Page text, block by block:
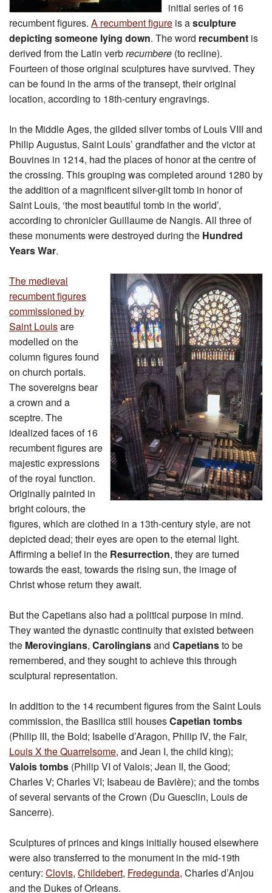
initial series of 16
recumbent figures. A recumbent figure is asculpture
depicting someone lying down. The word recumbent is
derived from the Latin verbrecumbere (to recline).
Fourteen of those original sculptures have survived. They
can be found in the arms of the transept, their original
location, according to 18th-century engravings.
In the Middle Ages, the gilded silver tombs of Louis VIII and
Philip Augustus, Saint Louis’ grandfather and the victor at
Bouvines in 1214, had the places of honor at the centre of
the crossing. This grouping was completed around 1280 by
the addition of a magnificent silver-gilt tomb in honor of
Saint Louis, ‘the most beautiful tomb in the world’,
according to chronicler Guillaume de Nangis. All three of
these monuments were destroyed during the Hundred
Years War.
The medieval
recumbent figures
commissioned by
Saint Louisare
modelled on the
column figures found
on church portals.
The sovereigns bear
a crown and a
sceptre. The
idealized faces of 16
recumbent figures are
majestic expressions
of the royal function.
Originally painted in
bright colours, the
figures, which are clothed in a 13th-century style, are not
depicted dead; their eyes are open to the eternal light.
Affirming a belief in the Resurrection, they are turned
towards the east, towards the rising sun, the image of
Christ whose return they await.
But the Capetians also had a political purpose in mind.
They wanted the dynastic continuity that existed between
the Merovingians, Carolingiansand Capetiansto be
remembered, and they sought to achieve this through
sculptural representation.
In addition to the 14 recumbent figures from the Saint Louis
commission, the Basilica still housesCapetian tombs
(Philip III, the Bold; Isabelle d’Aragon, Philip IV, the Fair,
Louis X the Quarrelsome, and Jean I, the child king);
Valois tombs (Philip VI of Valois; Jean II, the Good;
Charles V; Charles VI; Isabeau de Bavière); and the tombs
of several servants of the Crown (Du Guesclin, Louis de
Sancerre).
Sculptures of princes and kings initially housed elsewhere
were also transferred to the monument in the mid-19th
century: Clovis, Childebert, Fredegunda, Charles d’Anjou
and the Dukes of Orleans.